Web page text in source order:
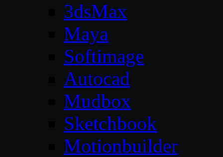
3dsMax
Maya
Softimage
Autocad
Mudbox
Sketchbook
Motionbuilder